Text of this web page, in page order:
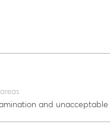
and unacceptable